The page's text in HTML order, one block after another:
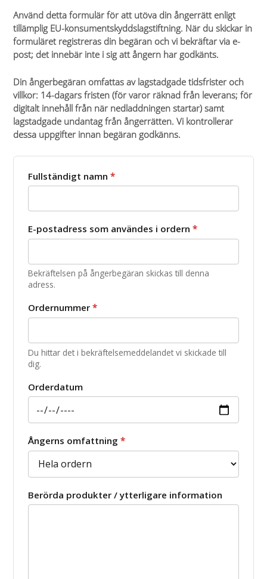
Använd detta formulär för att utöva din ångerrätt enligt
tillämplig EU-konsumentskyddslagstiftning. När du skickar in
formuläret registreras din begäran och vi bekräftar via e-
post; det innebär inte i sig att ångern har godkänts.
Din ångerbegäran omfattas av lagstadgade tidsfrister och
villkor: 14-dagars fristen (för varor räknad från leverans; för
digitalt innehåll från när nedladdningen startar) samt
lagstadgade undantag från ångerrätten. Vi kontrollerar
dessa uppgifter innan begäran godkänns.
Fullständigt namn*
E-postadress som användes i ordern*
Bekräftelsen på ångerbegäran skickas till denna
adress.
Ordernummer*
Du hittar det i bekräftelsemeddelandet vi skickade till
dig.
Orderdatum
Ångerns omfattning*
Berörda produkter / ytterligare information